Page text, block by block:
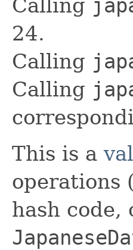
Calling
24.
Calling
Calling
This is a
operations
hash code,